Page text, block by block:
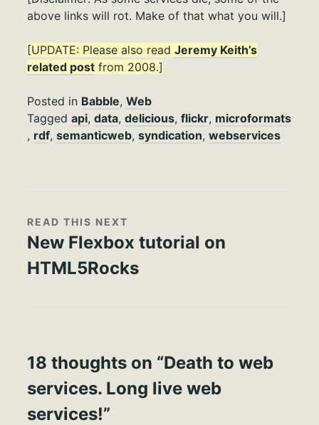
above links will rot. Make of that what you will.]
[UPDATE: Please also read Jeremy Keith’s
related post from 2008.]
Posted in Babble, Web
Tagged api, data, delicious, flickr, microformats
, rdf, semanticweb, syndication, webservices
READ THIS NEXT
New Flexbox tutorial on
HTML5Rocks
18 thoughts on “Death to web
services. Long live web
services!”